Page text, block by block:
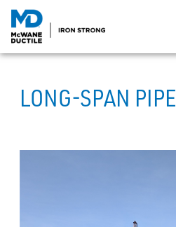
LONG-SPAN PIPE